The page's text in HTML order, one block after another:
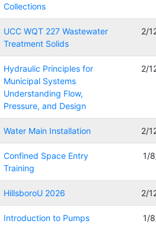
Collections
UCC WQT 227 Wastewater
Treatment Solids
2/
Hydraulic Principles for
Municipal Systems
Understanding Flow,
Pressure, and Design
2/
Water Main Installation 2/
Confined Space Entry
Training
1/
HillsboroU 2026 2/
Introduction to Pumps 1/